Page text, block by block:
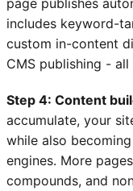
includes keyword-
custom in-content
CMS publishing -
Step 4: Content
accumulate, your
while also
engines. More
compounds, and